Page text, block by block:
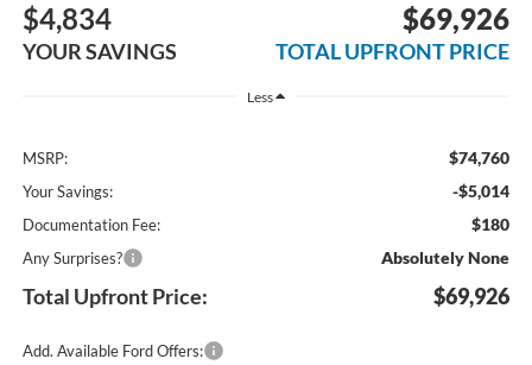
$4,834
YOUR SAVINGS
$69,926
TOTAL UPFRONT PRICE
Less
MSRP: $74,760
Your Savings: -$5,014
Documentation Fee: $180
Any Surprises? Absolutely None
Total Upfront Price: $69,926
Add. Available Ford Offers: